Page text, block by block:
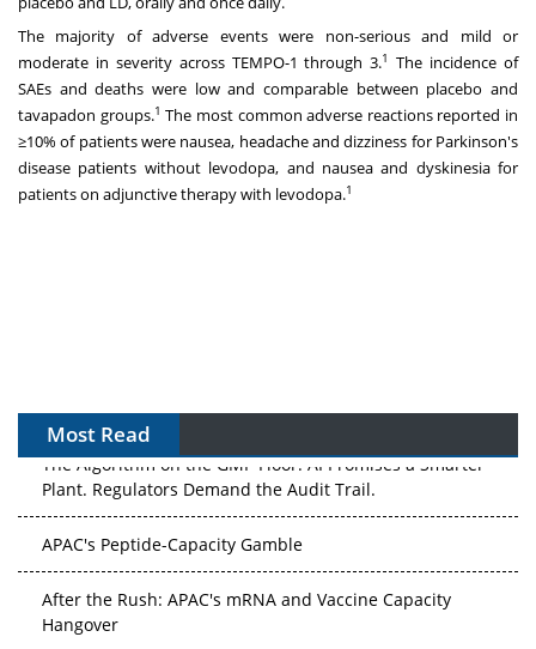
The majority of adverse events were non-serious and mild or
moderate in severity across TEMPO-1 through 3.1 The incidence of
SAEs and deaths were low and comparable between placebo and
tavapadon groups.1 The most common adverse reactions reported in
≥10% of patients were nausea, headache and dizziness for Parkinson's
disease patients without levodopa, and nausea and dyskinesia for
patients on adjunctive therapy with levodopa.1
Most Read
The Algorithm on the GMP Floor: AI Promises a Smarter
Plant. Regulators Demand the Audit Trail.
Hangover